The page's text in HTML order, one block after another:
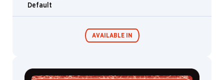
Ron
Pancoast
Default
AVAILABLE IN